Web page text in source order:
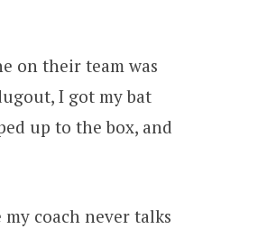
on their team was
I got my bat
up to the box, and
coach never talks